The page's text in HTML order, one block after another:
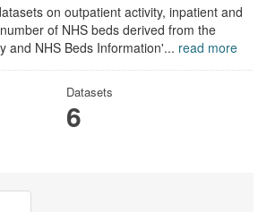
on outpatient activity, inpatient and
of NHS beds derived from the
and NHS Beds Information'... read more
Datasets
6